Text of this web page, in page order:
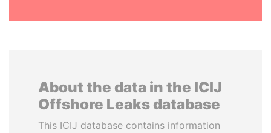
About the data in the ICIJ
Offshore Leaks database
This ICIJ database contains information